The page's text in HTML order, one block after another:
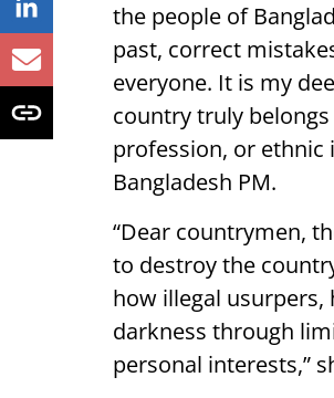
the people of
past, correct
everyone. It is my
country truly
profession, or ethnic
Bangladesh PM.
“Dear countrymen,
to destroy the
how illegal
darkness through
personal interests,”